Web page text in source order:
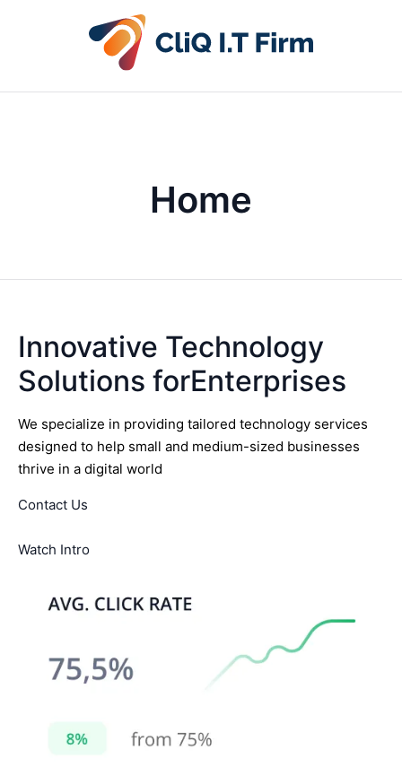
Home
Innovative Technology
Solutions forEnterprises
We specialize in providing tailored technology services
designed to help small and medium-sized businesses
thrive in a digital world
Contact Us
Watch Intro